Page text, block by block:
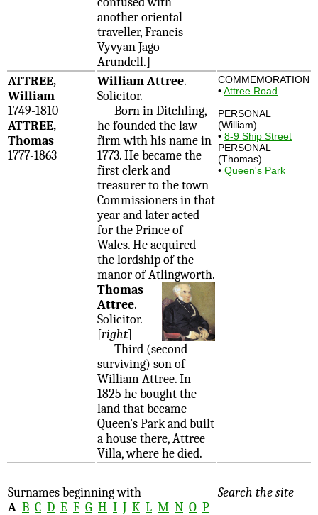
another oriental
traveller, Francis
Vyvyan Jago
Arundell.]
ATTREE,
William
1749-1810
ATTREE,
Thomas
1777-1863
William Attree.
Solicitor.
Born in Ditchling,
he founded the law
firm with his name in
1773. He became the
first clerk and
treasurer to the town
Commissioners in that
year and later acted
for the Prince of
Wales. He acquired
the lordship of the
manor of Atlingworth.
Thomas
Attree.
Solicitor.
[right]
Third (second
surviving) son of
William Attree. In
1825 he bought the
land that became
Queen's Park and built
a house there, Attree
Villa, where he died.
COMMEMORATION
•Attree Road
PERSONAL
(William)
• 8-9 Ship Street
PERSONAL
(Thomas)
• Queen's Park
Surnames beginning with
A B C D E F G H I J K L M N O P
Search the site